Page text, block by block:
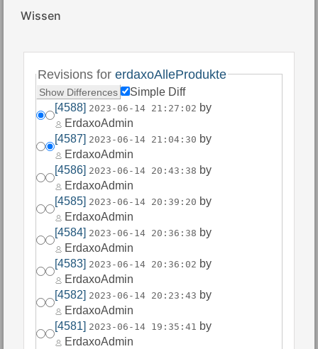
Wissen
Revisions for erdaxoAlleProdukte
Simple Diff
[4588] 2023-06-14 21:27:02 by
ErdaxoAdmin
[4587] 2023-06-14 21:04:30 by
ErdaxoAdmin
[4586] 2023-06-14 20:43:38 by
ErdaxoAdmin
[4585] 2023-06-14 20:39:20 by
ErdaxoAdmin
[4584] 2023-06-14 20:36:38 by
ErdaxoAdmin
[4583] 2023-06-14 20:36:02 by
ErdaxoAdmin
[4582] 2023-06-14 20:23:43 by
ErdaxoAdmin
[4581] 2023-06-14 19:35:41 by
ErdaxoAdmin